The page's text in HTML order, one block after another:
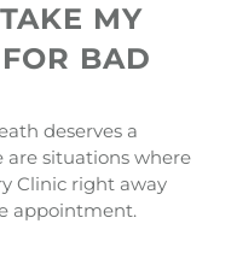
MY
BAD
deserves a
are situations where
Clinic right away
appointment.